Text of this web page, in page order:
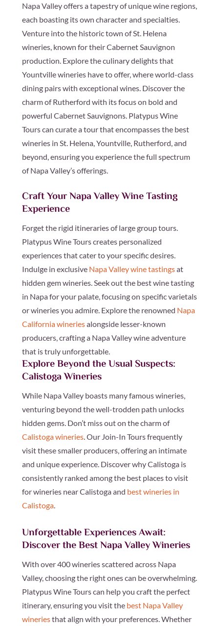
Napa Valley offers a tapestry of unique wine regions,
each boasting its own character and specialties.
Venture into the historic town of St. Helena
wineries, known for their Cabernet Sauvignon
production. Explore the culinary delights that
Yountville wineries have to offer, where world-class
dining pairs with exceptional wines. Discover the
charm of Rutherford with its focus on bold and
powerful Cabernet Sauvignons. Platypus Wine
Tours can curate a tour that encompasses the best
wineries in St. Helena, Yountville, Rutherford, and
beyond, ensuring you experience the full spectrum
of Napa Valley’s offerings.
Craft Your Napa Valley Wine Tasting
Experience
Forget the rigid itineraries of large group tours.
Platypus Wine Tours creates personalized
experiences that cater to your specific desires.
Indulge in exclusive Napa Valley wine tastingsat
hidden gem wineries. Seek out the best wine tasting
in Napa for your palate, focusing on specific varietals
or wineries you admire. Explore the renowned Napa
California wineriesalongside lesser-known
producers, crafting a Napa Valley wine adventure
that is truly unforgettable.
Explore Beyond the Usual Suspects:
Calistoga Wineries
While Napa Valley boasts many famous wineries,
venturing beyond the well-trodden path unlocks
hidden gems. Don’t miss out on the charm of
Calistoga wineries. Our Join-In Tours frequently
visit these smaller producers, offering an intimate
and unique experience. Discover why Calistoga is
consistently ranked among the best places to visit
for wineries near Calistoga and best wineries in
Calistoga.
Unforgettable Experiences Await:
Discover the Best Napa Valley Wineries
With over 400 wineries scattered across Napa
Valley, choosing the right ones can be overwhelming.
Platypus Wine Tours can help you craft the perfect
itinerary, ensuring you visit the best Napa Valley
wineriesthat align with your preferences. Whether